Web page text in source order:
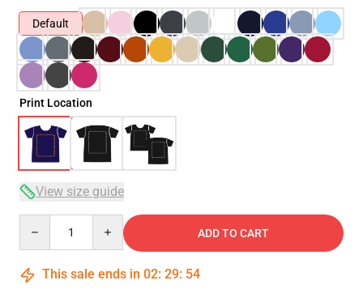
Default
Print Location
View size guide
ADD TO CART
This sale ends in 02: 29: 54